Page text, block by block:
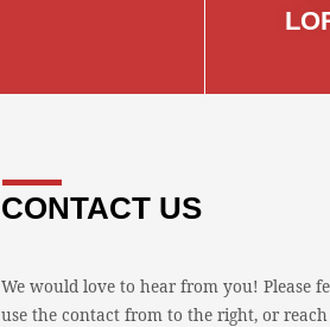
CONTACT US
We would love to hear from you! Please
use the contact from to the right, or